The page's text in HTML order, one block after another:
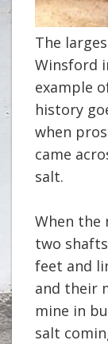
The
Winsford
example
history
when
came
salt.
When the
two
feet and
and their
mine in
salt